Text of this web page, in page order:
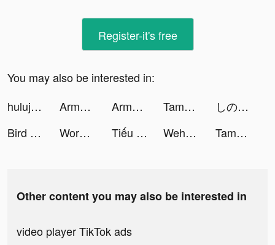
Register-it's free
You may also be interested in:
hulujp tiktok ads
Army Commander tiktok ads Army Commander tiktok ads Tamashi : Rise of Yokai tiktok ads
しのっぴ tiktok ads
Bird Sort Puzzle tiktok ads
Word Craze - Trivia crosswords tiktok ads Tiếu Ngạo Độc Tôn tiktok ads Wehear - Audiobooks & Fiction tiktok ads Tamashi : Rise of Yokai tiktok ads
Other content you may also be interested in
video player TikTok ads